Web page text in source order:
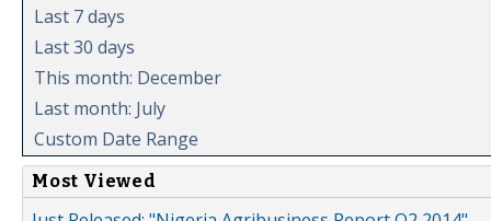
Last 7 days
Last 30 days
This month: December
Last month: July
Custom Date Range
Most Viewed